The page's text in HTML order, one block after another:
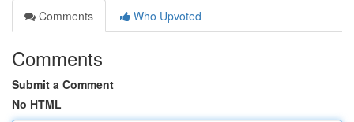
Comments
Who Upvoted
Comments
Submit a Comment
No HTML